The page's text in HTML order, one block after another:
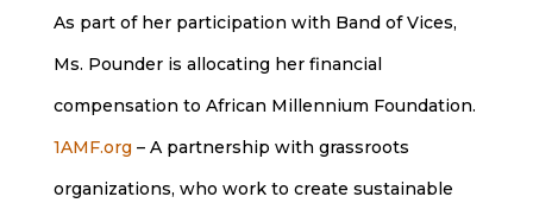
As part of her participation with Band of Vices,
Ms. Pounder is allocating her financial
compensation to African Millennium Foundation.
1AMF.org – A partnership with grassroots
organizations, who work to create sustainable